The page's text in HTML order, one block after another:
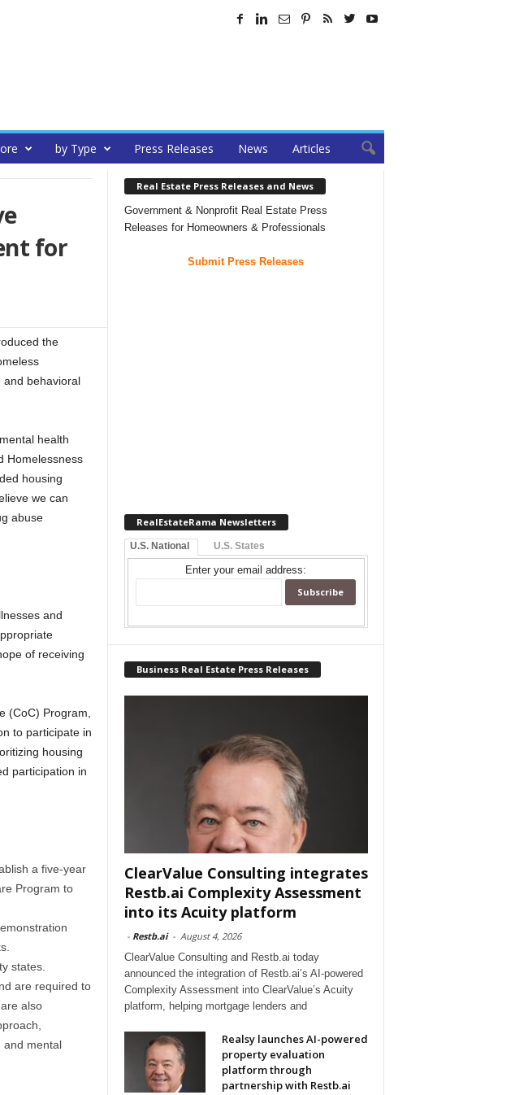
by Type Press Releases News Articles
for
the
and behavioral
health
Homelessness
housing
we can
abuse
and
of receiving
(CoC) Program,
to participate in
housing
participation in
a five-year
Program to
states.
are required to
also
and mental
Real Estate Press Releases and News
Government & Nonprofit Real Estate Press
Releases for Homeowners & Professionals
Submit Press Releases
RealEstateRama Newsletters
U.S. National U.S. States
Enter your email address:
Business Real Estate Press Releases
ClearValue Consulting integrates
Restb.ai Complexity Assessment
into its Acuity platform
- Restb.ai - August 4, 2026
ClearValue Consulting and Restb.ai today
announced the integration of Restb.ai’s AI-powered
Complexity Assessment into ClearValue’s Acuity
platform, helping mortgage lenders and
Realsy launches AI-powered
property evaluation
platform through
partnership with Restb.ai